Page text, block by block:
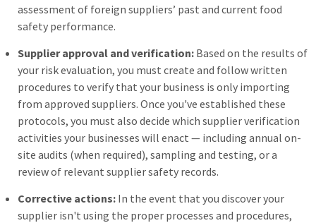
assessment of foreign suppliers’ past and current food
safety performance.
Supplier approval and verification: Based on the results of
your risk evaluation, you must create and follow written
procedures to verify that your business is only importing
from approved suppliers. Once you've established these
protocols, you must also decide which supplier verification
activities your businesses will enact — including annual on-
site audits (when required), sampling and testing, or a
review of relevant supplier safety records.
Corrective actions: In the event that you discover your
supplier isn't using the proper processes and procedures,